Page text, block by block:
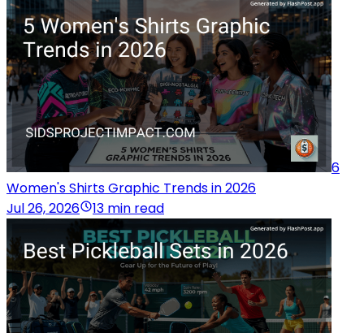
6
Women's Shirts Graphic Trends in 2026
Jul 26, 2026
13 min read